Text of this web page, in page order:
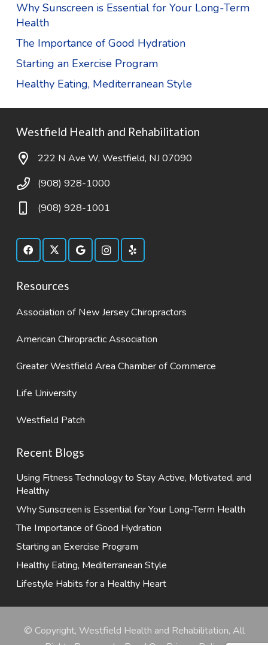
Why Sunscreen is Essential for Your Long-Term
Health
The Importance of Good Hydration
Starting an Exercise Program
Healthy Eating, Mediterranean Style
Westfield Health and Rehabilitation
222 N Ave W, Westfield, NJ 07090
(908) 928-1000
(908) 928-1001
Resources
Association of New Jersey Chiropractors
American Chiropractic Association
Greater Westfield Area Chamber of Commerce
Life University
Westfield Patch
Recent Blogs
Using Fitness Technology to Stay Active, Motivated, and
Healthy
Why Sunscreen is Essential for Your Long-Term Health
The Importance of Good Hydration
Starting an Exercise Program
Healthy Eating, Mediterranean Style
Lifestyle Habits for a Healthy Heart
© Copyright, Westfield Health and Rehabilitation, All